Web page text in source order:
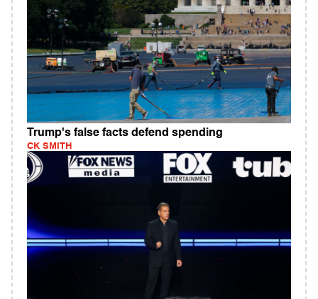
Trump's false facts defend spending
CK SMITH